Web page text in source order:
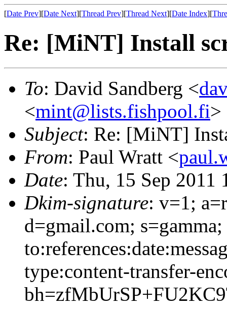
[Date Prev][Date Next][Thread Prev][Thread Next][Date Index][
Re: [MiNT] Install
To: David Sandberg <
<mint@lists.fishpool.fi>
Subject: Re: [MiNT]
From: Paul Wratt <
Date: Thu, 15 Sep 2011
Dkim-signature: v=1;
d=gmail.com;
type:content-transfer-